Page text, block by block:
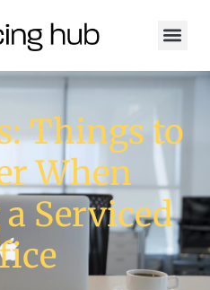
Things to
When
Serviced